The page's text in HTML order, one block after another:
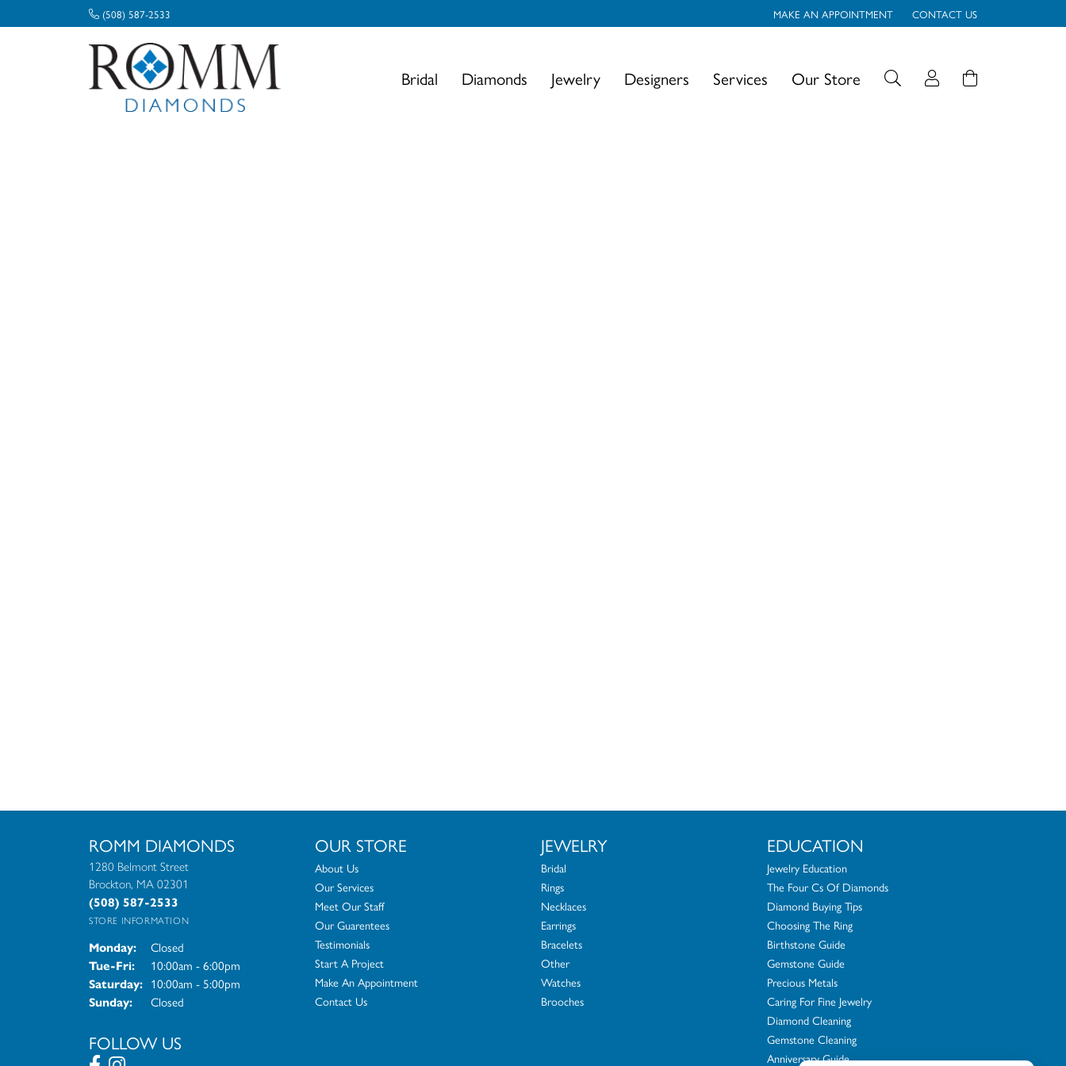
(508) 587-2533 MAKE AN APPOINTMENT CONTACT US
Bridal Diamonds Jewelry Designers Services Our Store Toggle My Account
ROMM DIAMONDS
1280 Belmont Street
Brockton, MA 02301
(508) 587-2533
STORE INFORMATION
Monday: Closed
Tue-Fri: Tuesday - Friday:
10:00am - 6:00pm
Saturday: 10:00am - 5:00pm
Sunday: Closed
FOLLOW US
OUR STORE
About Us
Our Services
Meet Our Staff
Our Guarentees
Testimonials
Start A Project
Make An Appointment
Contact Us
JEWELRY
Bridal
Rings
Necklaces
Earrings
Bracelets
Other
Watches
Brooches
EDUCATION
Jewelry Education
The Four Cs Of Diamonds
Diamond Buying Tips
Choosing The Ring
Birthstone Guide
Gemstone Guide
Precious Metals
Caring For Fine Jewelry
Diamond Cleaning
Gemstone Cleaning
Anniversary Guide